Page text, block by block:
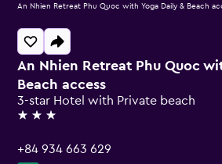
An Nhien Retreat Phu Quoc
Beach access
3-star Hotel with Private beach
3 stars
+84 934 663 629
An Nhien Retreat Phu Quoc with Yoga Daily & Beach